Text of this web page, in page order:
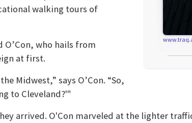
walking tours of
O’Con, who hails from
at first.
Midwest,” says O’Con. “So,
to Cleveland?'"
arrived. O'Con marveled at the lighter